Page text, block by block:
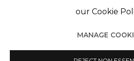
our Cookie
MANAGE